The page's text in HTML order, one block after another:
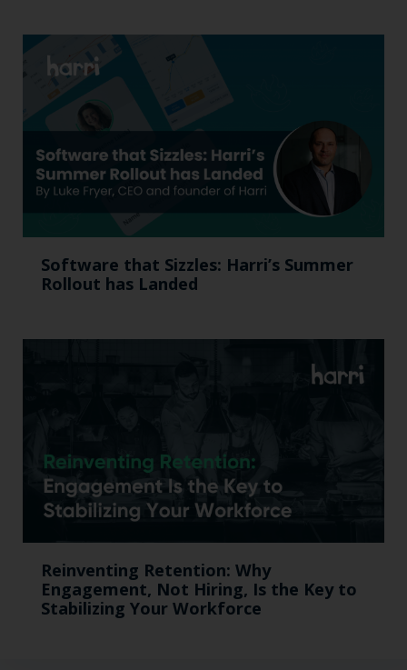
Softw are that Sizzles: Harri’s Summer
Rollout has Landed
Reinventing Retention: Why
Engagement, Not Hiring, Is the Key to
Stabilizing Your Workforce